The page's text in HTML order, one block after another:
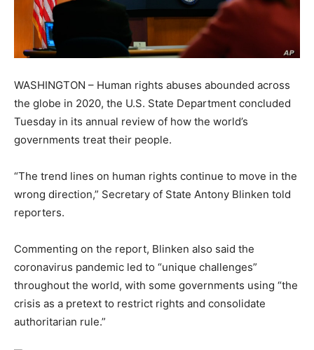
WASHINGTON – Human rights abuses abounded across
the globe in 2020, the U.S. State Department concluded
Tuesday in its annual review of how the world’s
governments treat their people.
“The trend lines on human rights continue to move in the
wrong direction,” Secretary of State Antony Blinken told
reporters.
Commenting on the report, Blinken also said the
coronavirus pandemic led to “unique challenges”
throughout the world, with some governments using “the
crisis as a pretext to restrict rights and consolidate
authoritarian rule.”